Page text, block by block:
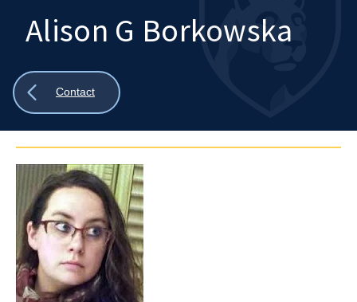
Search:
Alison G Borkowska
Show
Contact